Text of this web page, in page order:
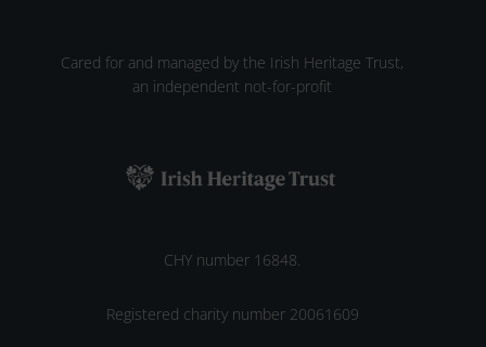
Cared for and managed by the Irish Heritage Trust,
an independent not-for-profit
CHY number 16848.
Registered charity number 20061609